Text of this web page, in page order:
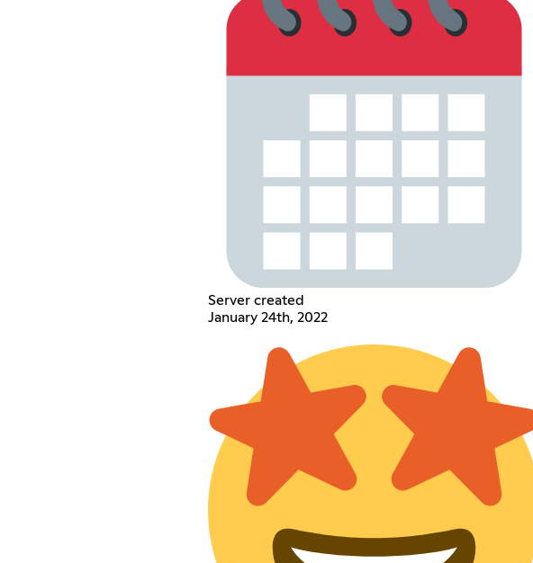
Server created
January 24th, 2022